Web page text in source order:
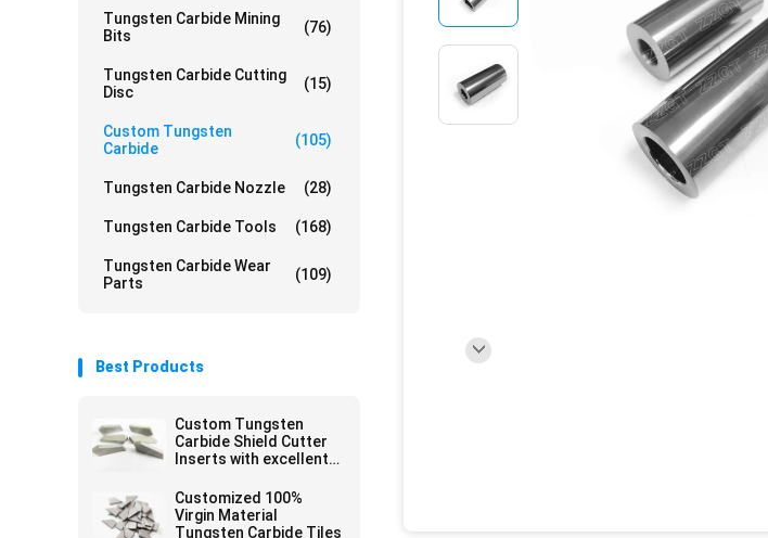
Tungsten Carbide Mining
Bits
(76)
Tungsten Carbide Cutting
Disc
(15)
Custom Tungsten
Carbide
(105)
Tungsten Carbide Nozzle (28)
Tungsten Carbide Tools (168)
Tungsten Carbide Wear
Parts
(109)
Best Products
Custom Tungsten
Carbide Shield Cutter
Inserts with excellent
Customized 100%
Virgin Material
Tungsten Carbide Tiles